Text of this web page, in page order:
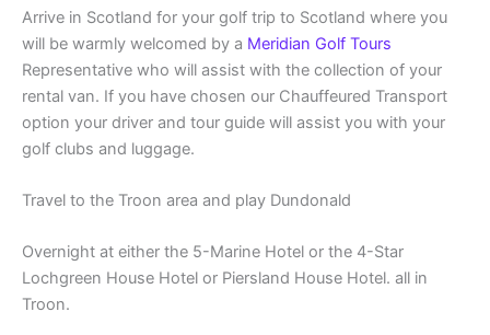
Arrive in Scotland for your golf trip to Scotland where you
will be warmly welcomed by a Meridian Golf Tours
Representative who will assist with the collection of your
rental van. If you have chosen our Chauffeured Transport
option your driver and tour guide will assist you with your
golf clubs and luggage.
Travel to the Troon area and play Dundonald
Overnight at either the 5-Marine Hotel or the 4-Star
Lochgreen House Hotel or Piersland House Hotel. all in
Troon.